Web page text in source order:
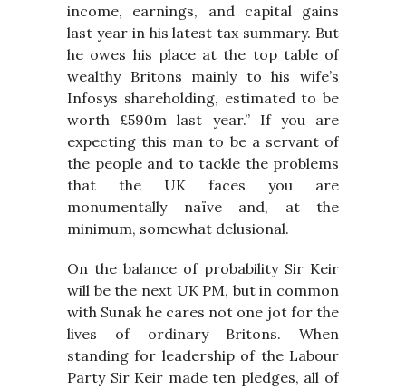
income, earnings, and capital gains
last year in his latest tax summary. But
he owes his place at the top table of
wealthy Britons mainly to his wife’s
Infosys shareholding, estimated to be
worth £590m last year.” If you are
expecting this man to be a servant of
the people and to tackle the problems
that the UK faces you are
monumentally naïve and, at the
minimum, somewhat delusional.
On the balance of probability Sir Keir
will be the next UK PM, but in common
with Sunak he cares not one jot for the
lives of ordinary Britons. When
standing for leadership of the Labour
Party Sir Keir made ten pledges, all of